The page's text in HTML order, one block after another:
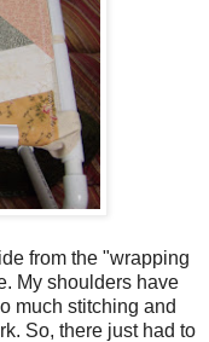
from the "wrapping
My shoulders have
much stitching and
So, there just had to